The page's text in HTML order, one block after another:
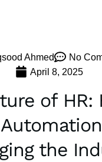
Ahmed
No
April 8, 2025
of HR:
the